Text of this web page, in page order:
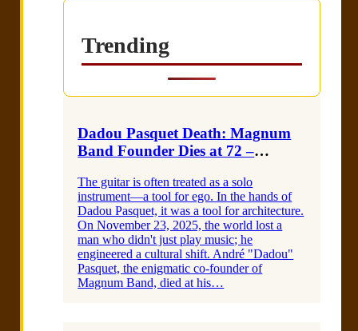
Trending
Dadou Pasquet Death: Magnum
Band Founder Dies at 72 –
a heading
The guitar is often treated as a solo
instrument—a tool for ego. In the hands of
Dadou Pasquet, it was a tool for architecture.
On November 23, 2025, the world lost a
man who didn't just play music; he
engineered a cultural shift. André "Dadou"
Pasquet, the enigmatic co-founder of
Magnum Band, died at his…